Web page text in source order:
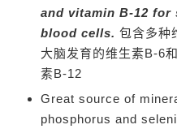
and vitamin B-12 for
blood cells. 包含多种
大脑发育的维生素B-6
素B-12
Great source of
phosphorus and